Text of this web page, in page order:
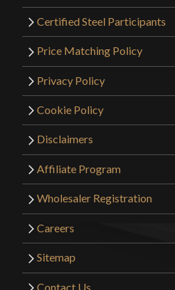
Certified Steel Participants
Price Matching Policy
Privacy Policy
Cookie Policy
Disclaimers
Affiliate Program
Wholesaler Registration
Careers
Sitemap
Contact Us